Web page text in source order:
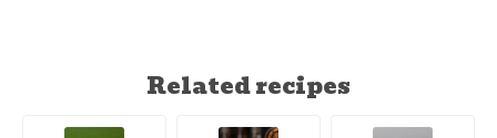
Related recipes